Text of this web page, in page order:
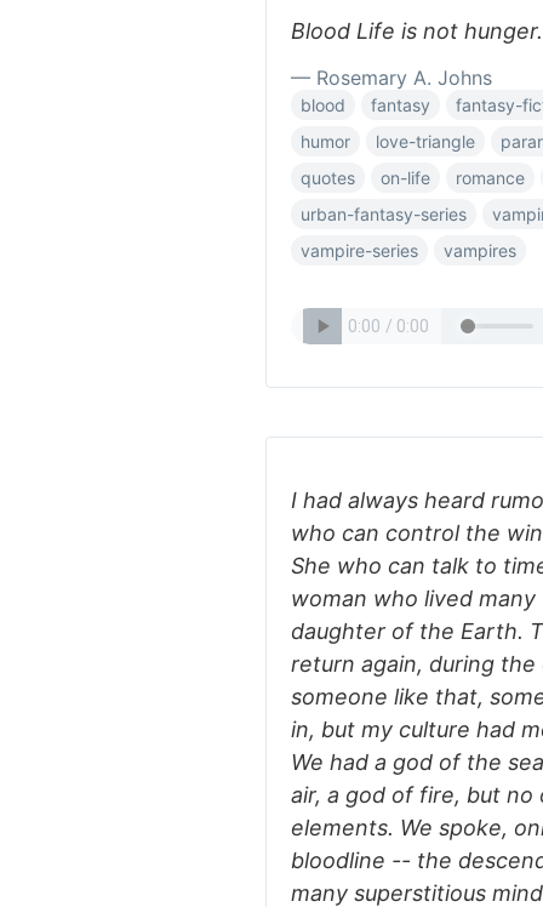
Blood Life is not
— Rosemary A. Johns
blood fantasy
fantasy-
humor
love-triangle
quotes
on-life
romance
urban-fantasy-series
vampire-series
vampires
I had always heard
who can control the
She who can talk to
woman who lived
daughter of the Earth.
return again, during
someone like that,
in, but my culture had
We had a god of the
air, a god of fire, but
elements. We spoke,
bloodline -- the
many superstitious